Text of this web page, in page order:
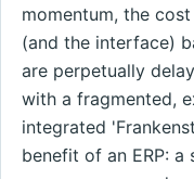
momentum, the
(and the interface)
are perpetually
with a fragmented,
integrated
benefit of an ERP: